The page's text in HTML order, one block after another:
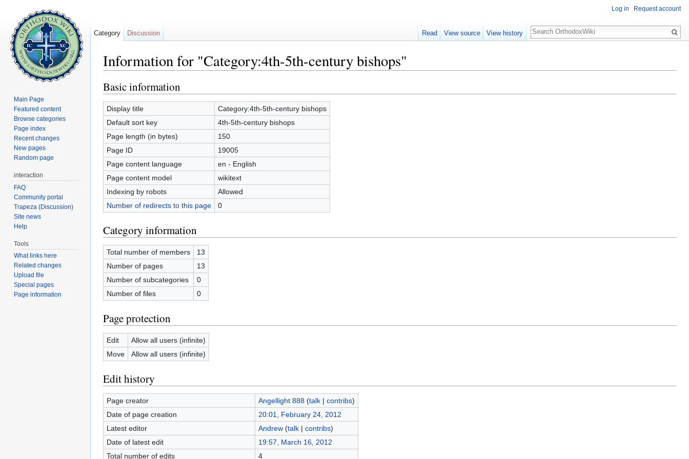
Information for "Category:4th-5th-century bishops"
Basic information
Display title
Category:4th-5th-century bishops
Default sort key
4th-5th-century bishops
Page length (in bytes)
150
Page ID
19005
Page content language
en - English
Page content model
wikitext
Indexing by robots
Allowed
Number of redirects to this page
0
Category information
Total number of members
13
Number of pages
13
Number of subcategories
0
Number of files
0
Page protection
Edit
Allow all users (infinite)
Move
Allow all users (infinite)
Edit history
Page creator Angellight 888 (talk| contribs)
Date of page creation
20:01, February 24, 2012
Latest editor
Andrew (talk| contribs)
Date of latest edit
19:57, March 16, 2012
Total number of edits
4
Log in Request account
Category Discussion Read View source View history
Search
Main Page
Featured content
Browse categories
Page index
Recent changes
New pages
Random page
interaction
FAQ
Community portal
Trapeza (Discussion)
Site news
Help
Tools
What links here
Related changes
Upload file
Special pages
Page information